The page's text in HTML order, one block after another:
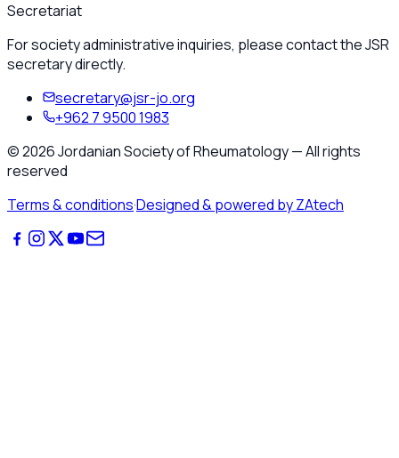
Secretariat
For society administrative inquiries, please contact the JSR
secretary directly.
secretary@jsr-jo.org
+962 7 9500 1983
©2026Jordanian Society of Rheumatology—All rights
reserved
Terms & conditions·Designed & powered by ZAtech